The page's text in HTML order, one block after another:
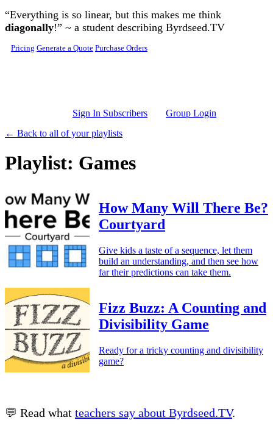
Skip to main content
“Everything is so linear, but this makes me think
diagonally!” ~ a student describing Byrdseed.TV
Pricing Generate a Quote Purchase Orders
Sign In Subscribers
Group Login
← Back to all of your playlists
Playlist: Games
How Many Will There Be?
Courtyard
Give kids a taste of a sequence, let them
build an understanding, and then see how
far their predictions can take them.
Fizz Buzz: A Counting and
Divisibility Game
Ready for a tricky counting and divisibility
game?
💬 Read what teachers say about Byrdseed.TV.